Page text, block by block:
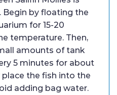
Begin by floating the
for 15-20
temperature. Then,
amounts of tank
5 minutes for about
place the fish into the
adding bag water.